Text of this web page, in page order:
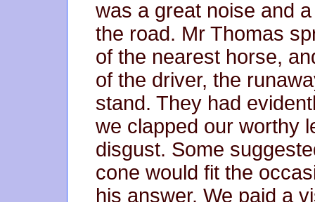
was a great noise and
the road. Mr Thomas
of the nearest horse,
of the driver, the
stand. They had
we clapped our worthy
disgust. Some
cone would fit the
his answer. We paid a